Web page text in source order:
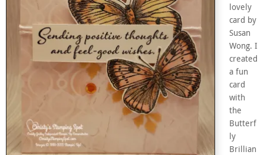
lovely
card by
Susan
Wong. I
created
a fun
card
with
the
Butterf
ly
Brillian